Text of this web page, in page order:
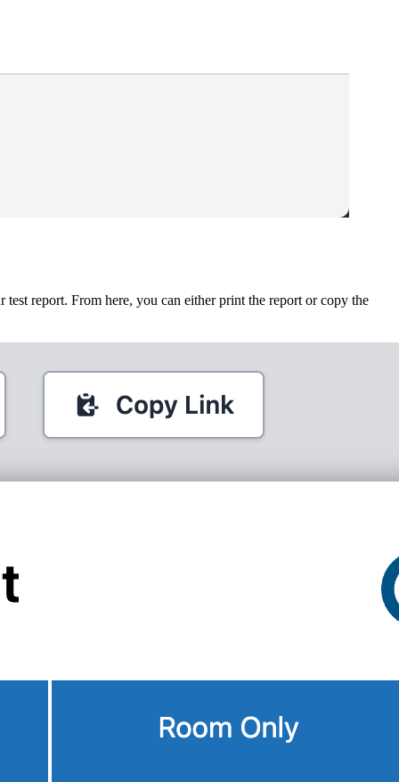
report. From here, you can either print the report or copy the